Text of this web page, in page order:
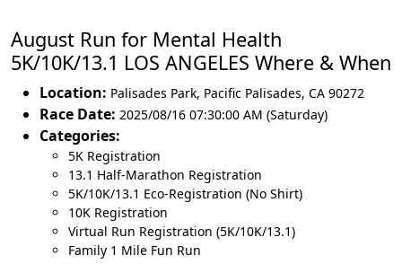
August Run for Mental Health
5K/10K/13.1 LOS ANGELES Where & When
Location: Palisades Park, Pacific Palisades, CA 90272
Race Date: 2025/08/16 07:30:00 AM (Saturday)
Categories:
5K Registration
13.1 Half-Marathon Registration
5K/10K/13.1 Eco-Registration (No Shirt)
10K Registration
Virtual Run Registration (5K/10K/13.1)
Family 1 Mile Fun Run